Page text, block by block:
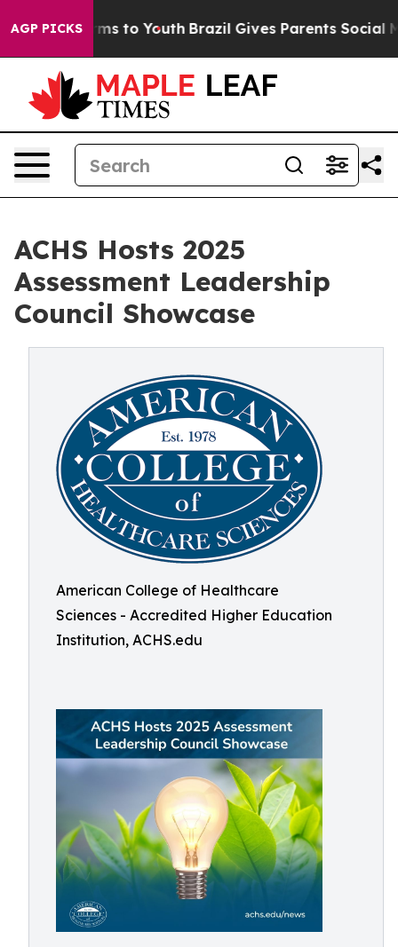
AGP PICKS
Harms to Youth Brazil Gives Parents Social
ACHS Hosts 2025
Assessment Leadership
Council Showcase
American College of Healthcare
Sciences - Accredited Higher Education
Institution, ACHS.edu